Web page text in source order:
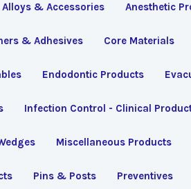
Alloys & Accessories Anesthetic
& Adhesives Core Materials
Endodontic Products
Infection Control - Clinical
Miscellaneous Products
Pins & Posts Preventives